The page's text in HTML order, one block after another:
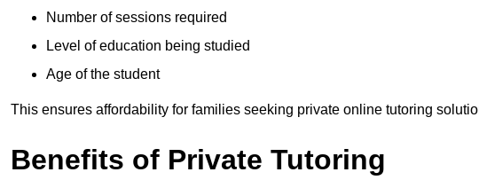
Number of sessions required
Level of education being studied
Age of the student
This ensures affordability for families seeking private online tutoring
Benefits of Private Tutoring